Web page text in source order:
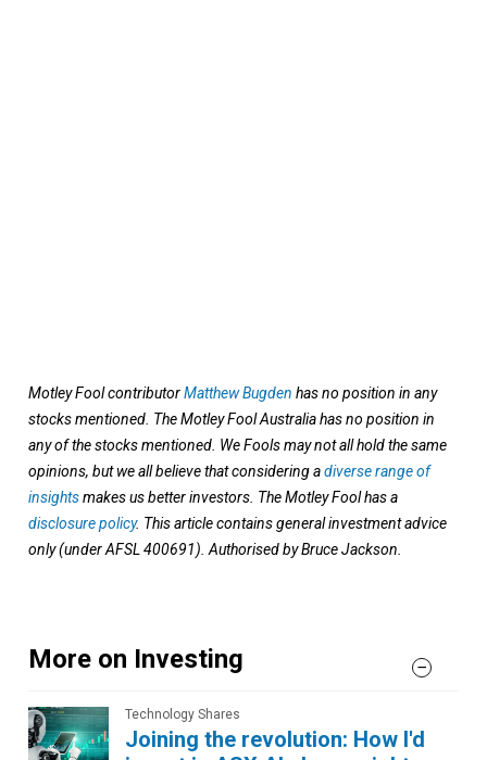
Motley Fool contributorMatthew Bugden has no position in any
stocks mentioned. The Motley Fool Australia has no position in
any of the stocks mentioned. We Fools may not all hold the same
opinions, but we all believe that considering adiverse range of
insightsmakes us better investors. The Motley Fool has a
disclosure policy. This article contains general investment advice
only (under AFSL 400691). Authorised by Bruce Jackson.
More on Investing
Technology Shares
Joining the revolution: How I'd